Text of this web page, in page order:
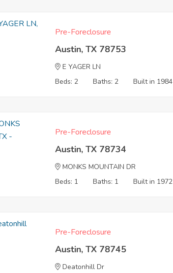
Pre-Foreclosure
Austin, TX 78753
E YAGER LN
Beds: 2
Baths: 2 Built in 1984
Pre-Foreclosure
Austin, TX 78734
MONKS MOUNTAIN DR
Beds: 1
Baths: 1 Built in 1972
Pre-Foreclosure
Austin, TX 78745
Deatonhill Dr